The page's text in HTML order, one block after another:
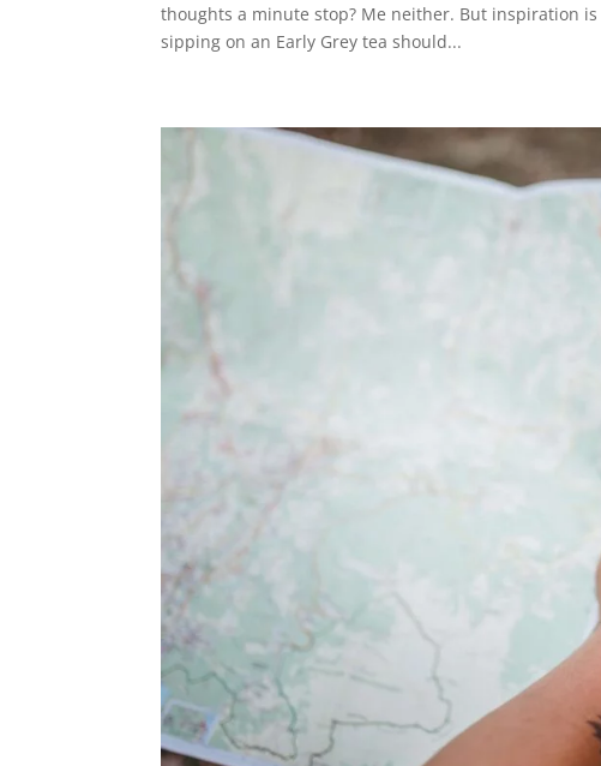
thoughts a minute stop? Me neither. But inspiration
sipping on an Early Grey tea should...